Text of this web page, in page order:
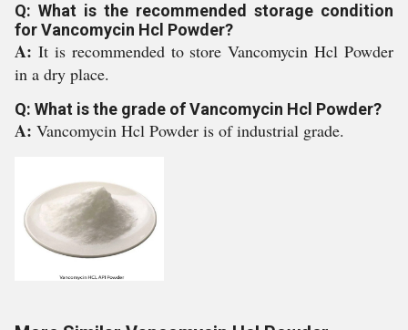
Q: What is the recommended storage condition
for Vancomycin Hcl Powder?
A: It is recommended to store Vancomycin Hcl Powder
in a dry place.
Q: What is the grade of Vancomycin Hcl Powder?
A: Vancomycin Hcl Powder is of industrial grade.